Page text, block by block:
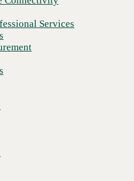
Services